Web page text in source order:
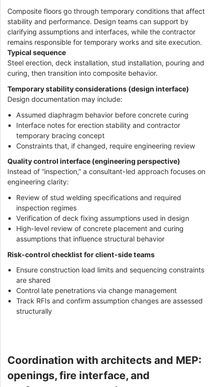
Composite floors go through temporary conditions that affect
stability and performance. Design teams can support by
clarifying assumptions and interfaces, while the contractor
remains responsible for temporary works and site execution.
Typical sequence
Steel erection, deck installation, stud installation, pouring and
curing, then transition into composite behavior.
Temporary stability considerations (design interface)
Design documentation may include:
Assumed diaphragm behavior before concrete curing
Interface notes for erection stability and contractor
temporary bracing concept
Constraints that, if changed, require engineering review
Quality control interface (engineering perspective)
Instead of “inspection,” a consultant-led approach focuses on
engineering clarity:
Review of stud welding specifications and required
inspection regimes
Verification of deck fixing assumptions used in design
High-level review of concrete placement and curing
assumptions that influence structural behavior
Risk-control checklist for client-side teams
Ensure construction load limits and sequencing constraints
are shared
Control late penetrations via change management
Track RFIs and confirm assumption changes are assessed
structurally
Coordination with architects and MEP:
openings, fire interface, and